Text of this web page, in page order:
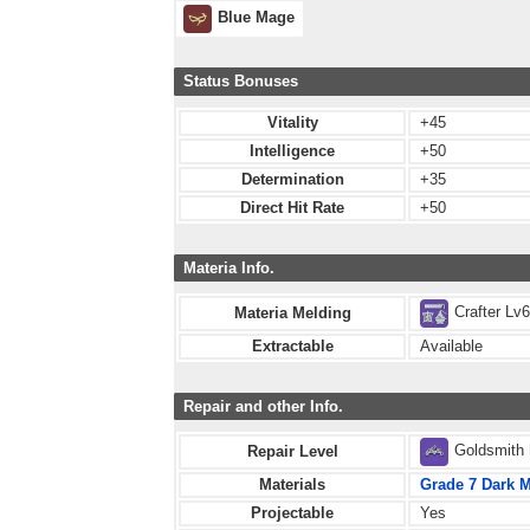
Blue Mage
Status Bonuses
Vitality
+45
Intelligence
+50
Determination
+35
Direct Hit Rate
+50
Materia Info.
Materia Melding
Crafter
Extractable
Available
Repair and other Info.
Repair Level
Goldsmith
Materials
Grade 7 Dark
Projectable
Yes